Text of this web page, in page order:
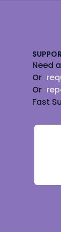
Need
Or
Or
Fast